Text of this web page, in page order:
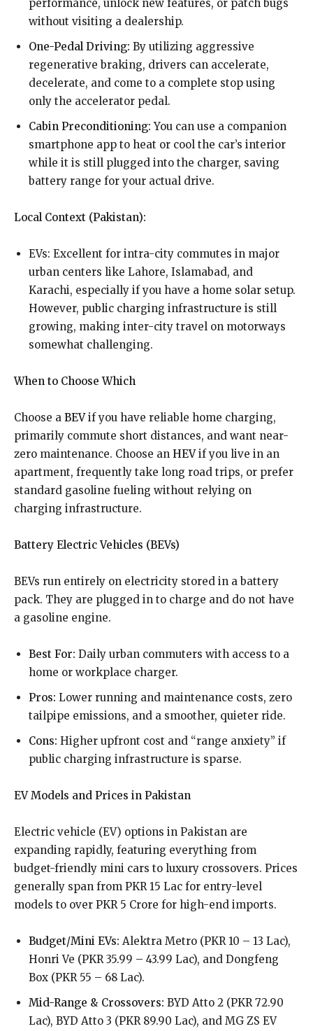
performance, unlock new features, or patch bugs
without visiting a dealership.
One-Pedal Driving: By utilizing aggressive
regenerative braking, drivers can accelerate,
decelerate, and come to a complete stop using
only the accelerator pedal.
Cabin Preconditioning: You can use a companion
smartphone app to heat or cool the car’s interior
while it is still plugged into the charger, saving
battery range for your actual drive.
Local Context (Pakistan):
EVs: Excellent for intra-city commutes in major
urban centers like Lahore, Islamabad, and
Karachi, especially if you have a home solar setup.
However, public charging infrastructure is still
growing, making inter-city travel on motorways
somewhat challenging.
When to Choose Which
Choose a BEVif you have reliable home charging,
primarily commute short distances, and want near-
zero maintenance. Choose an HEVif you live in an
apartment, frequently take long road trips, or prefer
standard gasoline fueling without relying on
charging infrastructure.
Battery Electric Vehicles (BEVs)
BEVs run entirely on electricity stored in a battery
pack. They are plugged in to charge and do not have
a gasoline engine.
Best For: Daily urban commuters with access to a
home or workplace charger.
Pros: Lower running and maintenance costs, zero
tailpipe emissions, and a smoother, quieter ride.
Cons: Higher upfront cost and “range anxiety” if
public charging infrastructure is sparse.
EV Models and Prices in Pakistan
Electric vehicle (EV) options in Pakistan are
expanding rapidly, featuring everything from
budget-friendly mini cars to luxury crossovers. Prices
generally span from PKR 15 Lac for entry-level
models to over PKR 5 Crore for high-end imports.
Budget/Mini EVs: Alektra Metro (PKR 10 – 13 Lac),
Honri Ve (PKR 35.99 – 43.99 Lac), and Dongfeng
Box (PKR 55 – 68 Lac).
Mid-Range & Crossovers: BYD Atto 2 (PKR 72.90
Lac), BYD Atto 3 (PKR 89.90 Lac), and MG ZS EV